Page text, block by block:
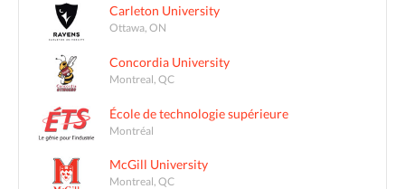
Carleton University
Ottawa, ON
Concordia University
Montreal, QC
École de technologie supérieure
Montréal
McGill University
Montreal, QC